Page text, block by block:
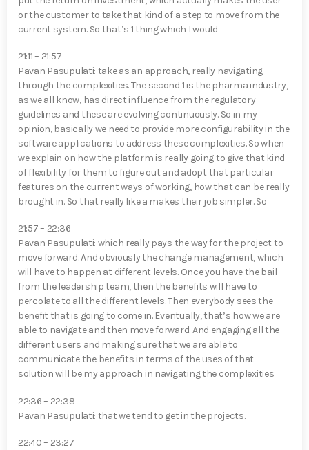
or the customer to take that kind of a step to move from the
current system. So that’s 1 thing which I would
21:11 – 21:57
Pavan Pasupulati⁠: take as an approach, really navigating
through the complexities. The second 1 is the pharma industry,
as we all know, has direct influence from the regulatory
guidelines and these are evolving continuously. So in my
opinion, basically we need to provide more configurability in the
software applications to address these complexities. So when
we explain on how the platform is really going to give that kind
of flexibility for them to figure out and adopt that particular
features on the current ways of working, how that can be really
brought in. So that really like a makes their job simpler. So
21:57 – 22:36
Pavan Pasupulati⁠: which really pays the way for the project to
move forward. And obviously the change management, which
will have to happen at different levels. Once you have the bail
from the leadership team, then the benefits will have to
percolate to all the different levels. Then everybody sees the
benefit that is going to come in. Eventually, that’s how we are
able to navigate and then move forward. And engaging all the
different users and making sure that we are able to
communicate the benefits in terms of the uses of that
solution will be my approach in navigating the complexities
22:36 – 22:38
Pavan Pasupulati⁠: that we tend to get in the projects.
22:40 – 23:27